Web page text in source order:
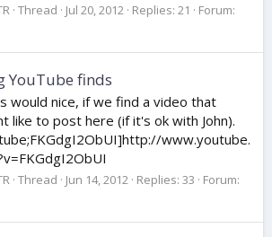
Thread Jul 20, 2012 Replies: 21
Forum:
YouTube finds
would nice, if we find a video that
like to post here (if it's ok with John).
www.youtube.
Thread Jun 14, 2012 Replies: 33
Forum: